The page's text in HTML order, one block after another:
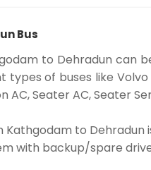
Bus
to Dehradun can
of buses like Volvo
AC, Seater AC, Seater
to Dehradun
with backup/spare